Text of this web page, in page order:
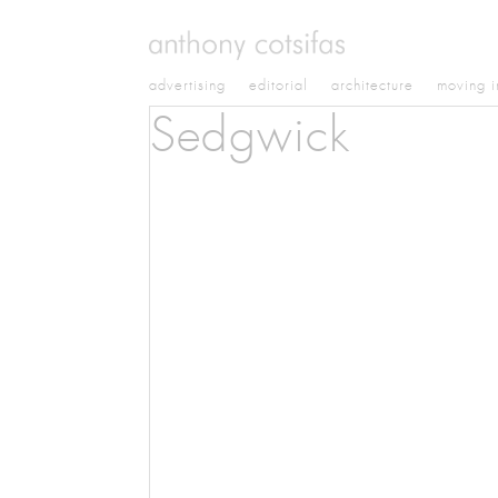
advertising editorial architecture moving
Sedgwick